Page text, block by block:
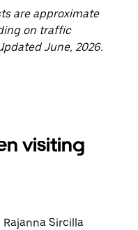
are approximate
on traffic
June, 2026.
visiting
Sircilla